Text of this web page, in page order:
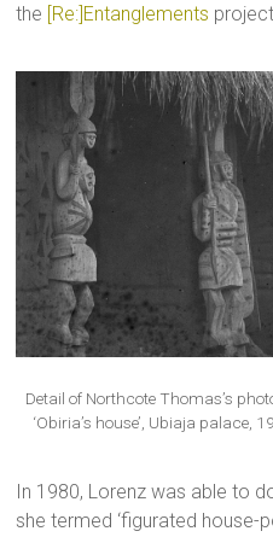
the [Re:]Entanglements project.
Detail of Northcote Thomas’s
‘Obiria’s house’, Ubiaja palace,
In 1980, Lorenz was able to
she termed ‘figurated house-